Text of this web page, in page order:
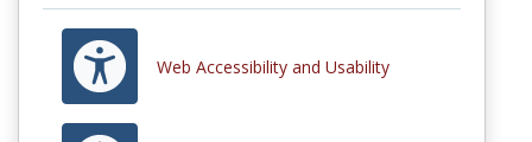
Web Accessibility and Usability